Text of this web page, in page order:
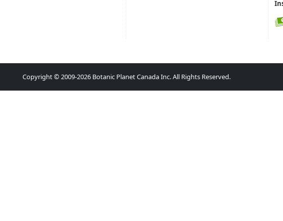
Copyright © 2009-2026 Botanic Planet Canada Inc. All Rights Reserved.